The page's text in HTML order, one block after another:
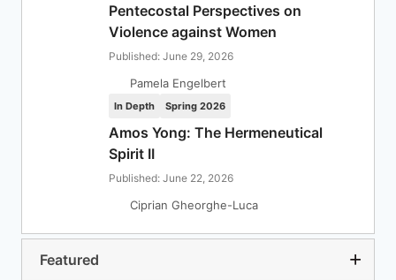
Pentecostal Perspectives on
Violence against Women
Published: June 29, 2026
Pamela Engelbert
In Depth Spring 2026
Amos Yong: The Hermeneutical
Spirit II
Published: June 22, 2026
Ciprian Gheorghe-Luca
Featured